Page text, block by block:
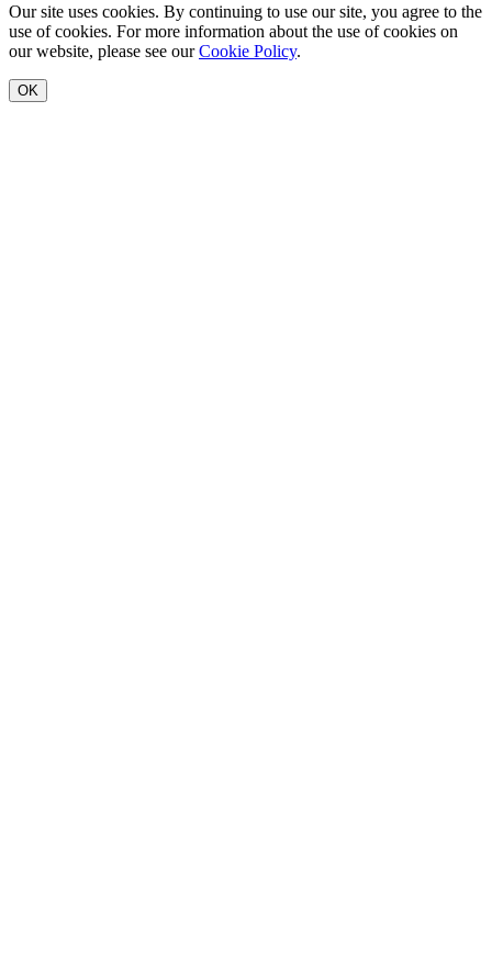
Our site uses cookies. By continuing to use our site, you agree to the
use of cookies. For more information about the use of cookies on
our website, please see ourCookie Policy.
OK